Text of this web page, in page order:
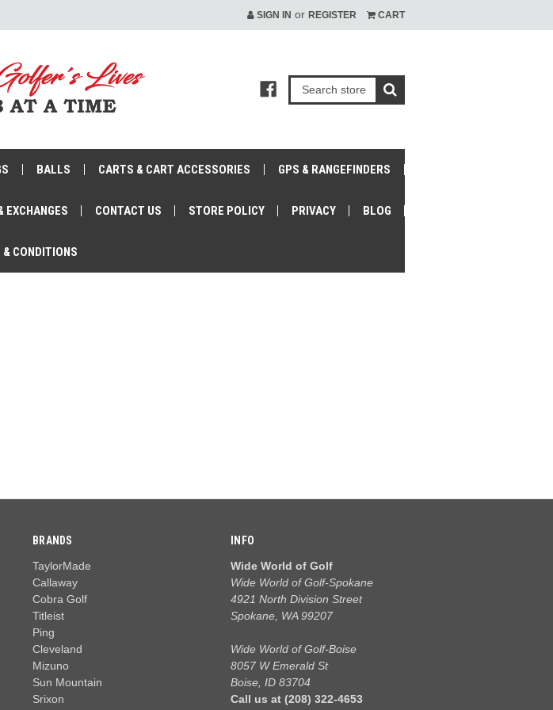
SIGN IN or REGISTER CART
BALLS CARTS & CART ACCESSORIES GPS & RANGEFINDERS
EXCHANGES CONTACT US STORE POLICY PRIVACY BLOG
CONDITIONS
BRANDS
TaylorMade
Callaway
Cobra Golf
Titleist
Ping
Cleveland
Mizuno
Sun Mountain
Srixon
INFO
Wide World of Golf
Wide World of Golf-Spokane
4921 North Division Street
Spokane, WA 99207
Wide World of Golf-Boise
8057 W Emerald St
Boise, ID 83704
Call us at (208) 322-4653